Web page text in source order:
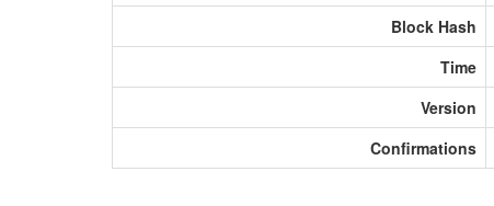
Block Hash
Time
Version
Confirmations